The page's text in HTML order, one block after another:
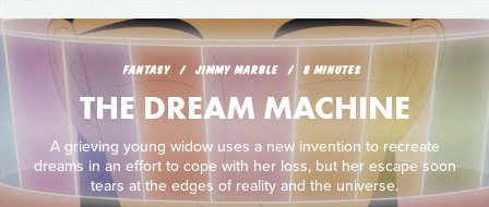
FANTASY JIMMY MARBLE 8 MINUTES
THE DREAM MACHINE
A grieving young widow uses a new invention to recreate
dreams in an effort to cope with her loss, but her escape soon
tears at the edges of reality and the universe.